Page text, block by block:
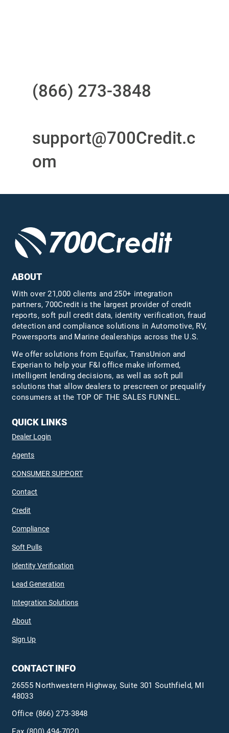
(866) 273-3848
support@700Credit.c
om
ABOUT
With over 21,000 clients and 250+ integration
partners, 700Credit is the largest provider of credit
reports, soft pull credit data, identity verification, fraud
detection and compliance solutions in Automotive, RV,
Powersports and Marine dealerships across the U.S.
We offer solutions from Equifax,TransUnion and
Experian to help your F&I office make informed,
intelligent lending decisions, as well as soft pull
solutions that allow dealers to prescreen or prequalify
consumers at the TOP OF THE SALES FUNNEL.
QUICK LINKS
Dealer Login
Agents
CONSUMER SUPPORT
Contact
Credit
Compliance
Soft Pulls
Identity Verification
Lead Generation
Integration Solutions
About
Sign Up
CONTACT INFO
26555 Northwestern Highway, Suite 301 Southfield, MI
48033
Office (866) 273-3848